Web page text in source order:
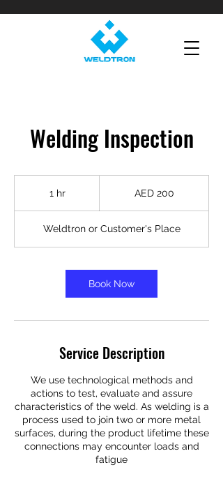
Welding Inspection
1 hr1
AED 200
Weldtron or Customer's Place
Book Now
Service Description
We use technological methods and
actions to test, evaluate and assure
characteristics of the weld. As welding is a
process used to join two or more metal
surfaces, during the product lifetime these
connections may encounter loads and
fatigue